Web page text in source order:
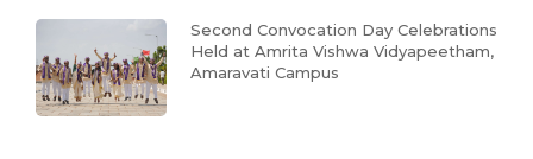
Second Convocation Day Celebrations
Held at Amrita Vishwa Vidyapeetham,
Amaravati Campus